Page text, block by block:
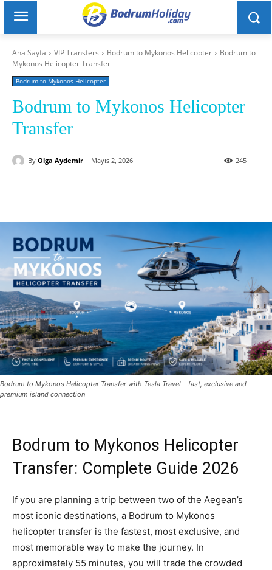
Ana Sayfa VIP Transfers Bodrum to Mykonos Helicopter
Bodrum to
Mykonos Helicopter Transfer
Bodrum to Mykonos Helicopter
Bodrum to Mykonos Helicopter
Transfer
By Olga Aydemir Mayıs 2, 2026 245
Bodrum to Mykonos Helicopter Transfer with Tesla Travel – fast, exclusive and
premium island connection
Bodrum to Mykonos Helicopter
Transfer: Complete Guide 2026
If you are planning a trip between two of the Aegean’s
most iconic destinations, a Bodrum to Mykonos
helicopter transfer is the fastest, most exclusive, and
most memorable way to make the journey. In
approximately 55 minutes, you will trade the crowded